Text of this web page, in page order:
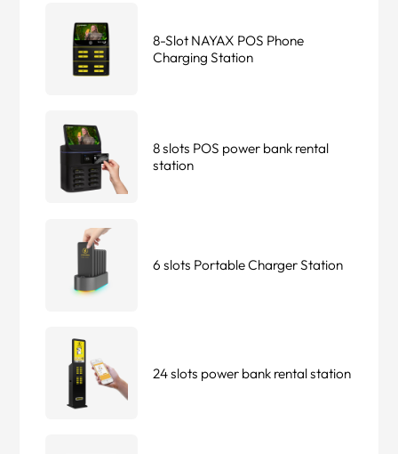
8-Slot NAYAX POS Phone
Charging Station
8 slots POS power bank rental
station
6 slots Portable Charger Station
24 slots power bank rental station